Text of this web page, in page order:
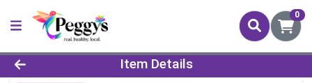
0
Product Details Page
Item Details